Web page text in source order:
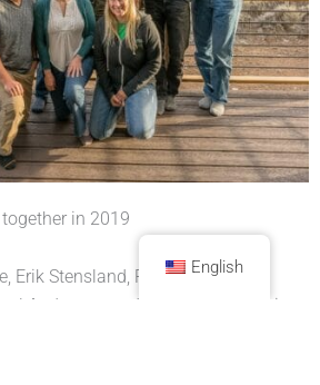
in 2019
Erik Stensland, Ron Coscorrosa,
Anderson, and Tony Litschewski
English